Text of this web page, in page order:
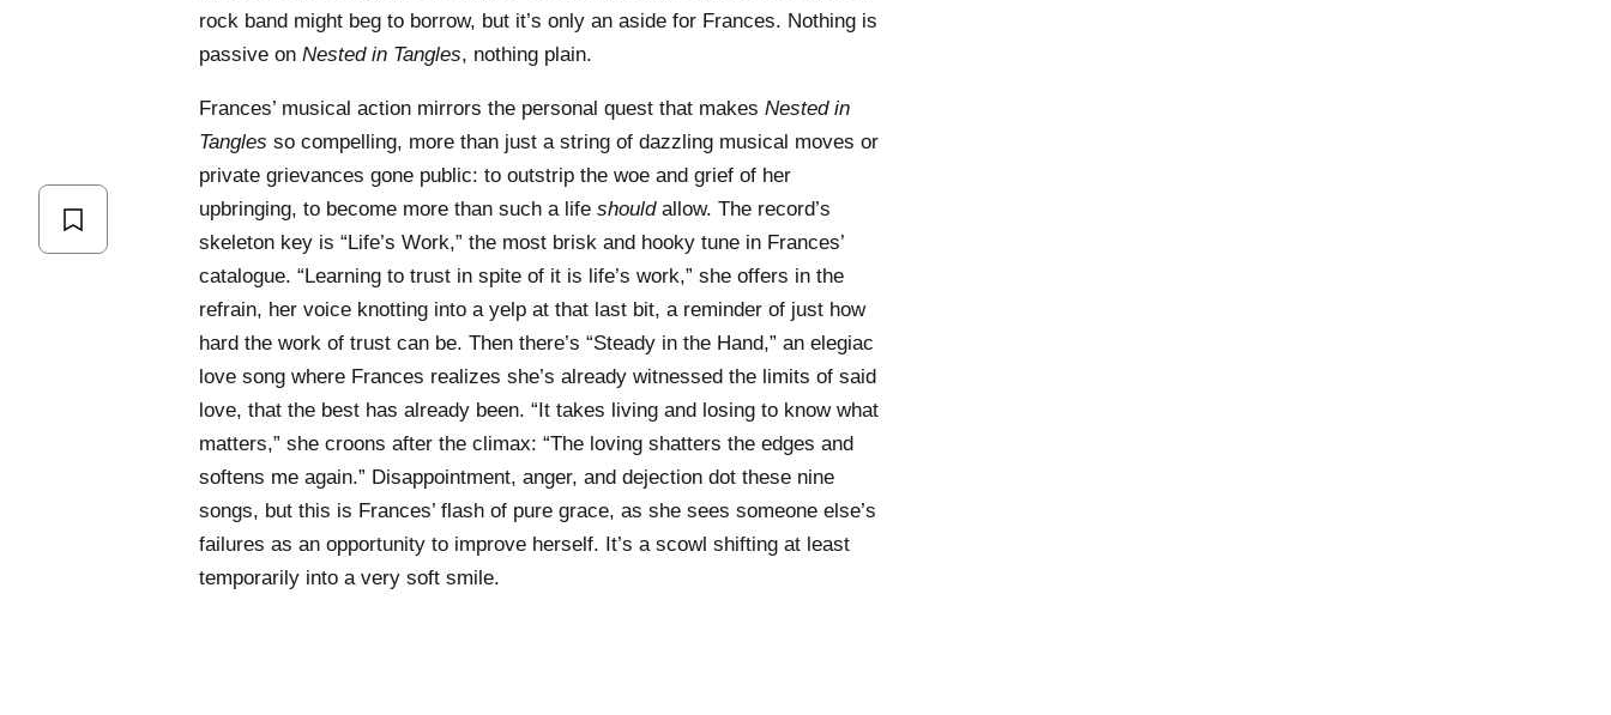
rock band might beg to borrow, but it’s only an aside for Frances. Nothing is
passive on Nested in Tangles, nothing plain.
Frances’ musical action mirrors the personal quest that makes Nested in
Tangles so compelling, more than just a string of dazzling musical moves or
private grievances gone public: to outstrip the woe and grief of her
upbringing, to become more than such a life shouldallow. The record’s
skeleton key is “Life’s Work,” the most brisk and hooky tune in Frances’
catalogue. “Learning to trust in spite of it is life’s work,” she offers in the
refrain, her voice knotting into a yelp at that last bit, a reminder of just how
hard the work of trust can be. Then there’s “Steady in the Hand,” an elegiac
love song where Frances realizes she’s already witnessed the limits of said
love, that the best has already been. “It takes living and losing to know what
matters,” she croons after the climax: “The loving shatters the edges and
softens me again.” Disappointment, anger, and dejection dot these nine
songs, but this is Frances’ flash of pure grace, as she sees someone else’s
failures as an opportunity to improve herself. It’s a scowl shifting at least
temporarily into a very soft smile.